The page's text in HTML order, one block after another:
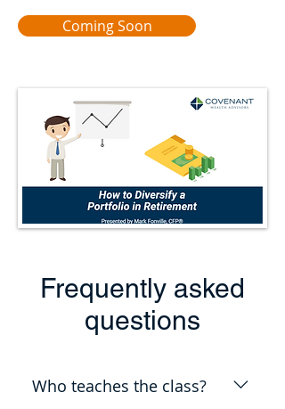
Coming Soon
Frequently asked
questions
Who teaches the class?